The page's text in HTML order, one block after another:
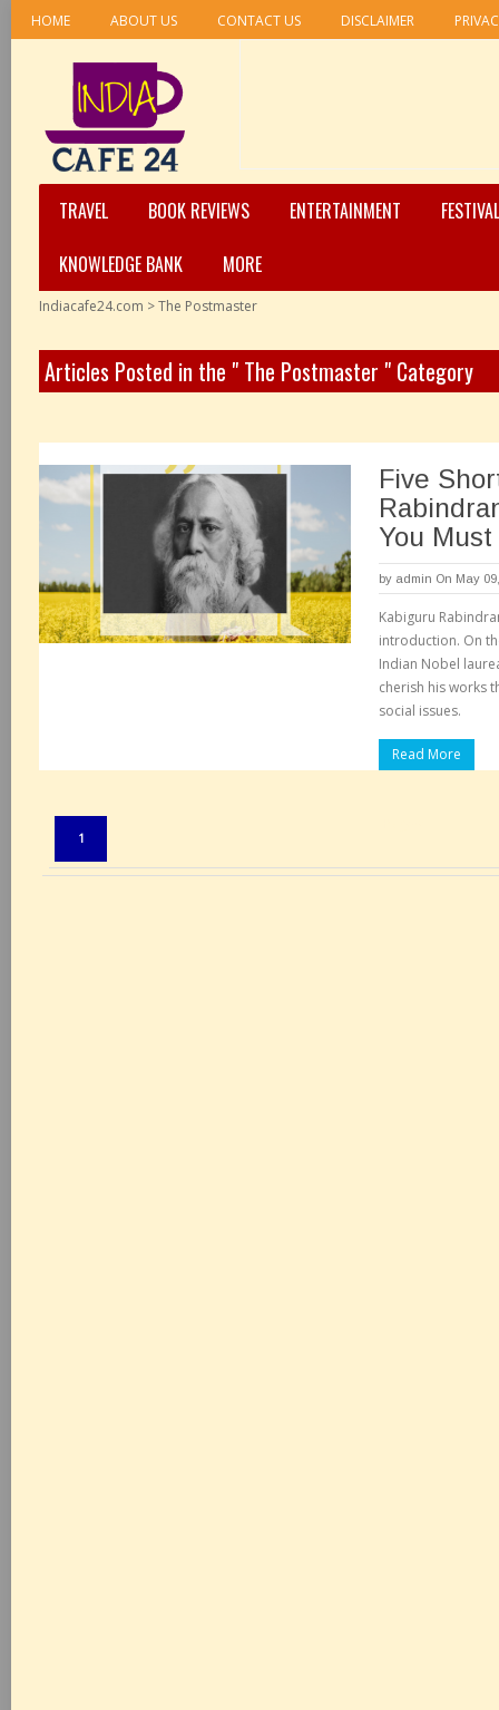
HOME ABOUT US CONTACT US DISCLAIMER
TRAVEL BOOK REVIEWS ENTERTAINMENT
KNOWLEDGE BANK
MORE
Indiacafe24.com >The Postmaster
Articles Posted in the " The Postmaster " Category
Five
You
by admin On May
Kabiguru
introduction. On
Indian Nobel
cherish his works
social issues.
Read More
1